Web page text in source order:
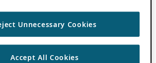
Unnecessary Cookies
Accept All Cookies